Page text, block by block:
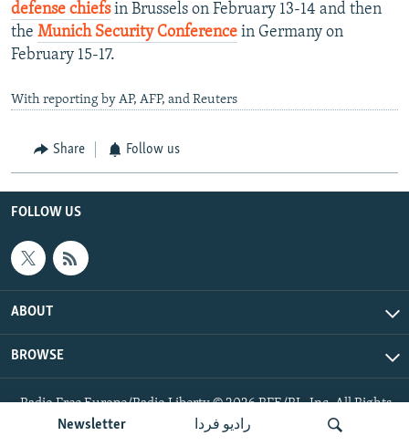
Newsletter رادیو فردا
defense chiefsin Brussels on February 13-14 and then
the Munich Security Conference in Germany on
February 15-17.
With reporting by AP, AFP, and Reuters
Share Follow us
FOLLOW US
ABOUT
BROWSE
Radio Free Europe/Radio Liberty © 2026 RFE/RL, Inc. All Rights
Reserved.